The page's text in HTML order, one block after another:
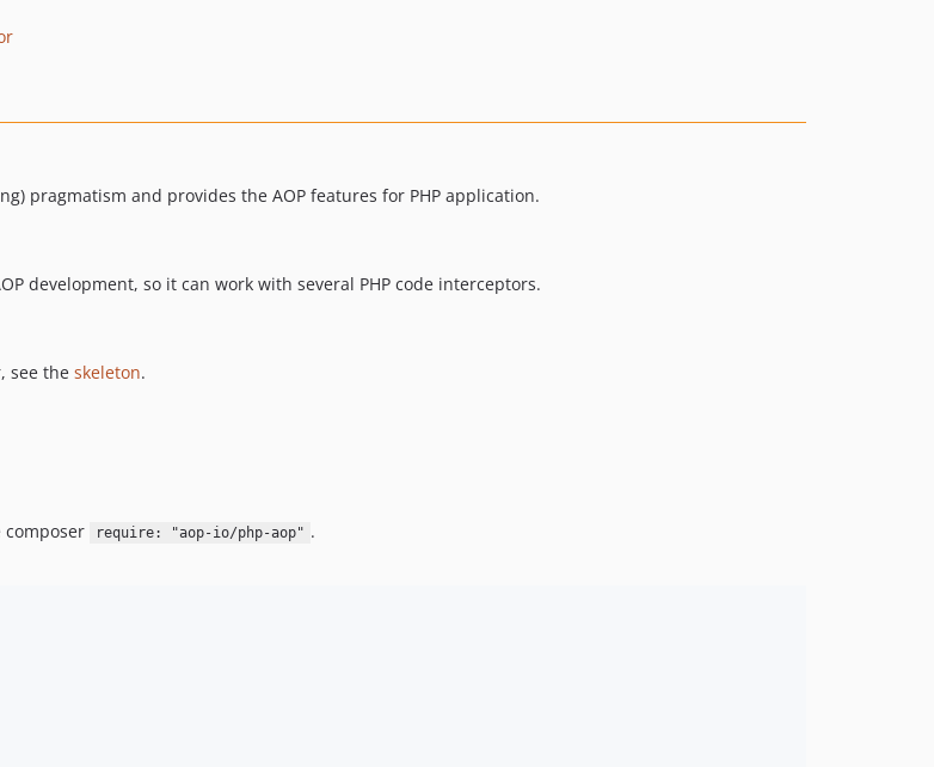
pragmatism and provides the AOP features for PHP application.
development, so it can work with several PHP code interceptors.
see the skeleton.
composer require: "aop-io/php-aop" .